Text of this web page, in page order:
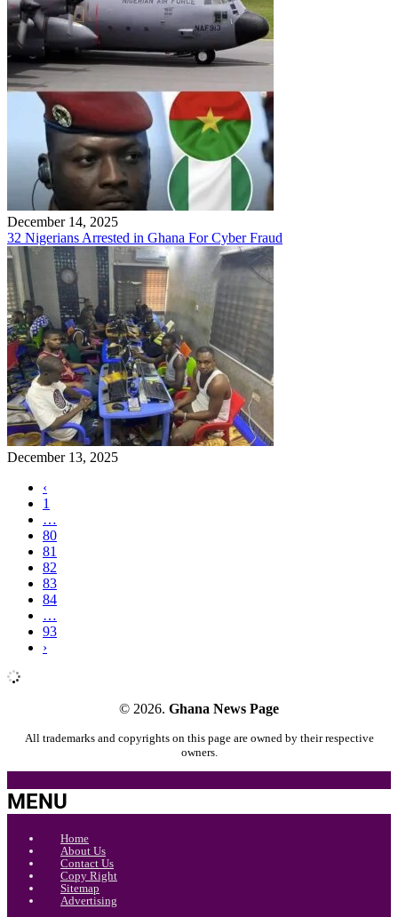
December 14, 2025
32 Nigerians Arrested in Ghana For Cyber Fraud
December 13, 2025
‹
1
…
80
81
82
83
84
…
93
›
© 2026. Ghana News Page
All trademarks and copyrights on this page are owned by their respective
owners.
MENU
Home
About Us
Contact Us
Copy Right
Sitemap
Advertising